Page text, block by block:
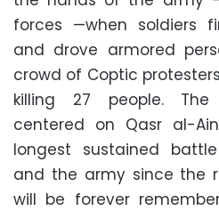
forces —when soldiers
and drove armored
crowd of Coptic
killing 27 people. The
centered on Qasr al-
longest sustained
and the army since the
will be forever